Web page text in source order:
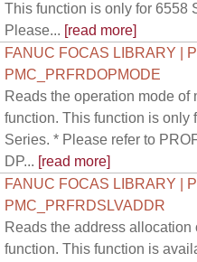
This function is only for 6558
Please... [read more]
FANUC FOCAS LIBRARY |
PMC_PRFRDOPMODE
Reads the operation mode of
function. This function is only
Series. * Please refer to
DP... [read more]
FANUC FOCAS LIBRARY |
PMC_PRFRDSLVADDR
Reads the address allocation
function. This function is